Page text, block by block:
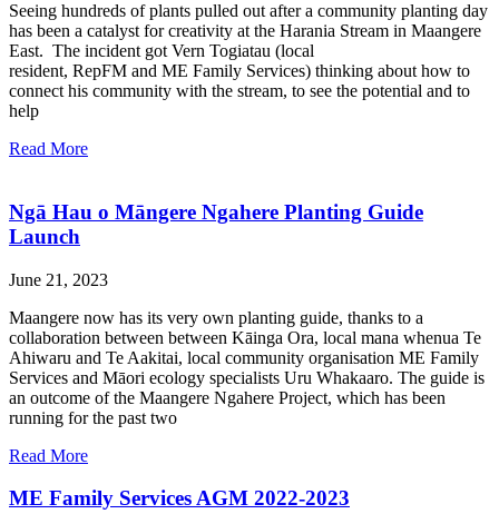
Seeing hundreds of plants pulled out after a community planting day
has been a catalyst for creativity at the Harania Stream in Maangere
East. The incident got Vern Togiatau (local
resident, RepFM and ME Family Services) thinking about how to
connect his community with the stream, to see the potential and to
help
Read More
Ngā Hau o Māngere Ngahere Planting Guide
Launch
June 21, 2023
Maangere now has its very own planting guide, thanks to a
collaboration between between Kāinga Ora, local mana whenua Te
Ahiwaru and Te Aakitai, local community organisation ME Family
Services and Māori ecology specialists Uru Whakaaro. The guide is
an outcome of the Maangere Ngahere Project, which has been
running for the past two
Read More
ME Family Services AGM 2022-2023